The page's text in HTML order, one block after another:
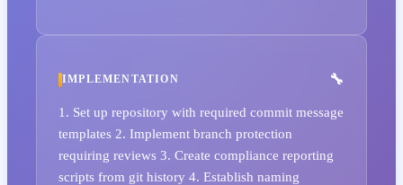
IMPLEMENTATION
1. Set up repository with required commit message
templates 2. Implement branch protection
requiring reviews 3. Create compliance reporting
scripts from git history 4. Establish naming